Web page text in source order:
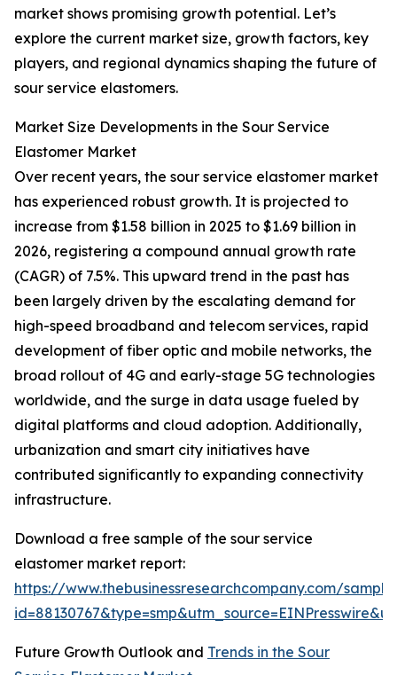
market shows promising growth potential. Let’s
explore the current market size, growth factors, key
players, and regional dynamics shaping the future of
sour service elastomers.
Market Size Developments in the Sour Service
Elastomer Market
Over recent years, the sour service elastomer market
has experienced robust growth. It is projected to
increase from $1.58 billion in 2025 to $1.69 billion in
2026, registering a compound annual growth rate
(CAGR) of 7.5%. This upward trend in the past has
been largely driven by the escalating demand for
high-speed broadband and telecom services, rapid
development of fiber optic and mobile networks, the
broad rollout of 4G and early-stage 5G technologies
worldwide, and the surge in data usage fueled by
digital platforms and cloud adoption. Additionally,
urbanization and smart city initiatives have
contributed significantly to expanding connectivity
infrastructure.
Download a free sample of the sour service
elastomer market report:
https://www.thebusinessresearchcompany.com/
Future Growth Outlook and Trends in the Sour